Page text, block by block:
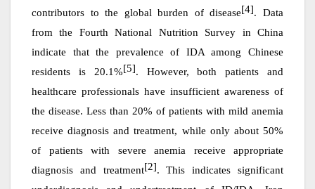
contributors to the global burden of disease[4]. Data
from the Fourth National Nutrition Survey in China
indicate that the prevalence of IDA among Chinese
residents is 20.1%[5]. However, both patients and
healthcare professionals have insufficient awareness of
the disease. Less than 20% of patients with mild anemia
receive diagnosis and treatment, while only about 50%
of patients with severe anemia receive appropriate
diagnosis and treatment[2]. This indicates significant